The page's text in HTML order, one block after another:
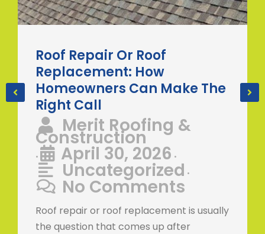
Roof Repair Or Roof
Replacement: How
Homeowners Can Make The
Right Call
Merit Roofing &
Construction
• April 30, 2026 •
Uncategorized •
No Comments
Roof repair or roof replacement is usually
the question that comes up after